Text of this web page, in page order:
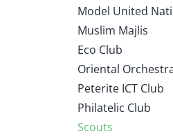
Model United
Muslim Majlis
Eco Club
Oriental
Peterite ICT Club
Philatelic Club
Scouts